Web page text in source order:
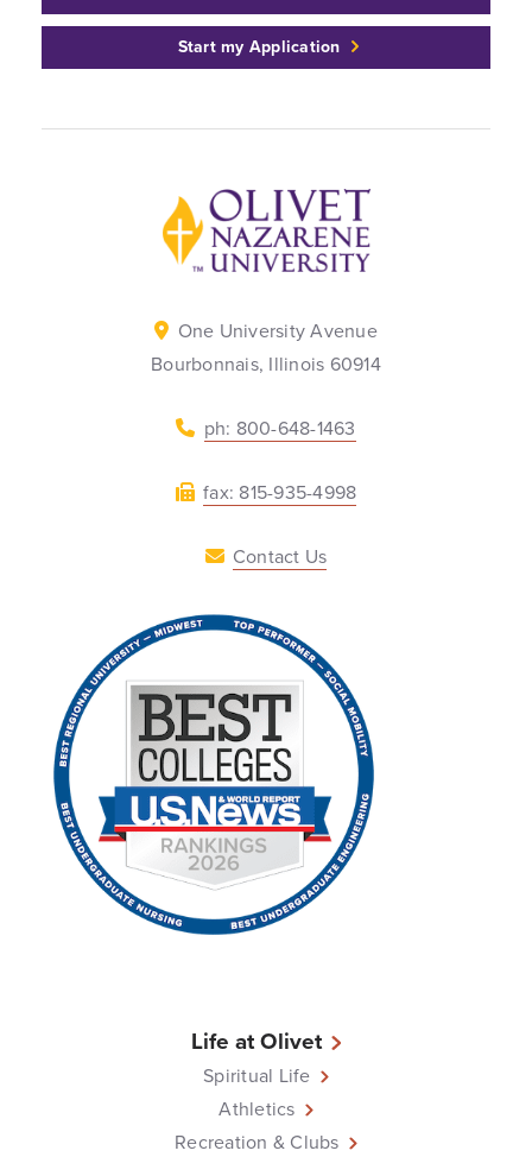
Start my Application
Back to home
One University Avenue
Bourbonnais, Illinois 60914
ph: 800-648-1463
fax: 815-935-4998
Contact Us
Life at Olivet
Spiritual Life
Athletics
Recreation & Clubs